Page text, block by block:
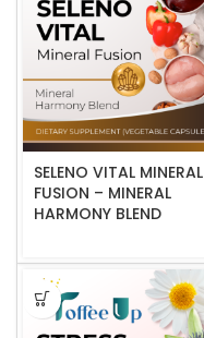
SELENO VITAL MINERAL
FUSION – MINERAL
HARMONY BLEND